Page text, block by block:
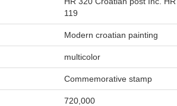
119
Modern croatian painting
multicolor
Commemorative stamp
720,000